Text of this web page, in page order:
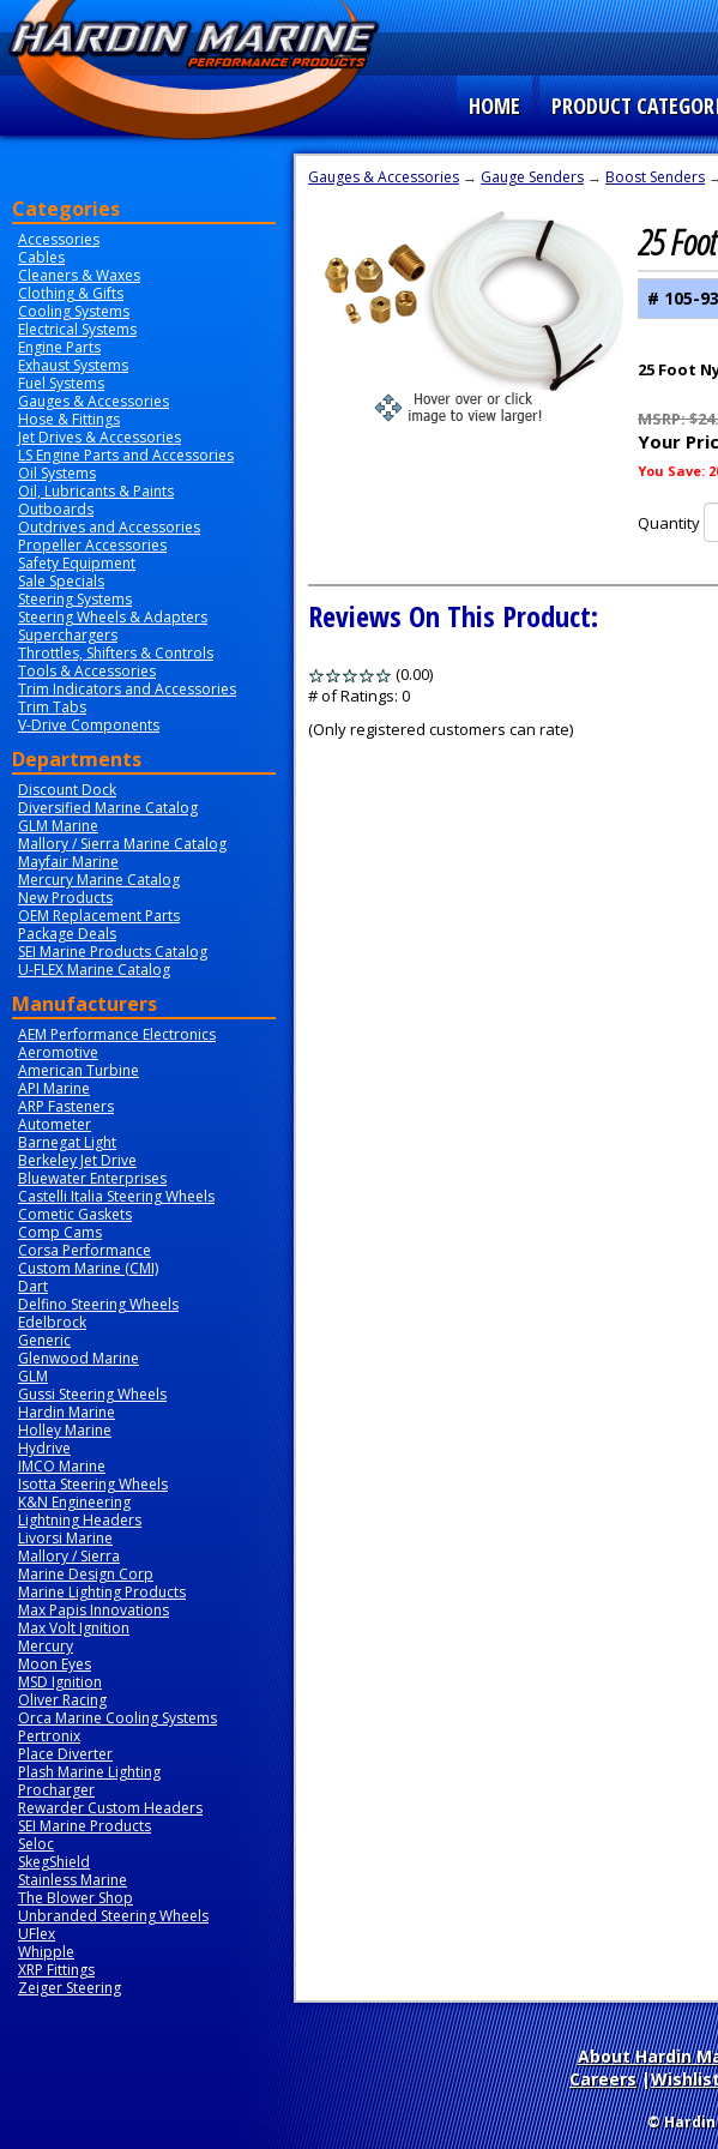
HOME PRODUCT
Categories
Accessories
Cables
Cleaners & Waxes
Clothing & Gifts
Cooling Systems
Electrical Systems
Engine Parts
Exhaust Systems
Fuel Systems
Gauges & Accessories
Hose & Fittings
Jet Drives & Accessories
LS Engine Parts and Accessories
Oil Systems
Oil, Lubricants & Paints
Outboards
Outdrives and Accessories
Propeller Accessories
Safety Equipment
Sale Specials
Steering Systems
Steering Wheels & Adapters
Superchargers
Throttles, Shifters & Controls
Tools & Accessories
Trim Indicators and Accessories
Trim Tabs
V-Drive Components
Departments
Discount Dock
Diversified Marine Catalog
GLM Marine
Mallory / Sierra Marine Catalog
Mayfair Marine
Mercury Marine Catalog
New Products
OEM Replacement Parts
Package Deals
SEI Marine Products Catalog
U-FLEX Marine Catalog
Manufacturers
AEM Performance Electronics
Aeromotive
American Turbine
API Marine
ARP Fasteners
Autometer
Barnegat Light
Berkeley Jet Drive
Bluewater Enterprises
Castelli Italia Steering Wheels
Cometic Gaskets
Comp Cams
Corsa Performance
Custom Marine (CMI)
Dart
Delfino Steering Wheels
Edelbrock
Generic
Glenwood Marine
GLM
Gussi Steering Wheels
Hardin Marine
Holley Marine
Hydrive
IMCO Marine
Isotta Steering Wheels
K&N Engineering
Lightning Headers
Livorsi Marine
Mallory / Sierra
Marine Design Corp
Marine Lighting Products
Max Papis Innovations
Max Volt Ignition
Mercury
Moon Eyes
MSD Ignition
Oliver Racing
Orca Marine Cooling Systems
Pertronix
Place Diverter
Plash Marine Lighting
Procharger
Rewarder Custom Headers
SEI Marine Products
Seloc
SkegShield
Stainless Marine
The Blower Shop
Unbranded Steering Wheels
UFlex
Whipple
XRP Fittings
Zeiger Steering
Gauges & Accessories → Gauge Senders → Boost Senders
25
# 105-
25 Foot
MSRP:
Your
You Save:
Quantity
Reviews On This Product:
(0.00)
5
# of Ratings: 0
(Only registered customers can rate)
About Hardin
Careers|
© Hardin